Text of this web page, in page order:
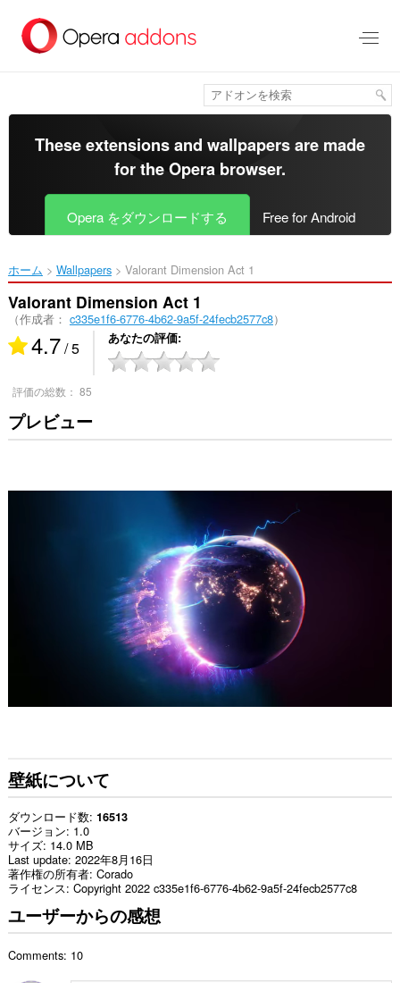
メ
ツ
移
動
These extensions and wallpapers are made
for theOpera browser.
Opera をダウンロードする Free for Android
ホーム Wallpapers Valorant Dimension Act 1‎
Valorant Dimension Act 1
（作成者： c335e1f6-6776-4b62-9a5f-24fecb2577c8）
4.7/ 5 あなたの評価
評価の総数： 85
プレビュー
壁紙について
ダウンロード数 16513
バージョン 1.0
サイズ 14.0 MB
Last update 2022年8月16日
著作権の所有者 Corado
ライセンス Copyright 2022 c335e1f6-6776-4b62-9a5f-24fecb2577c8
ユーザーからの感想
Comments: 10